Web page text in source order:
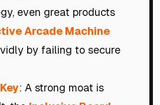
even great products
Arcade Machine
by failing to secure
: A strong moat is